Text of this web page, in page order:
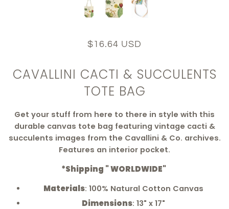
$16.64 USD
CAVALLINI CACTI & SUCCULENTS
TOTE BAG
Get your stuff from here to there in style with this
durable canvas tote bag featuring vintage cacti &
succulents images from the Cavallini & Co. archives.
Features an interior pocket.
*Shipping " WORLDWIDE"
Materials: 100% Natural Cotton Canvas
Dimensions: 13" x 17"